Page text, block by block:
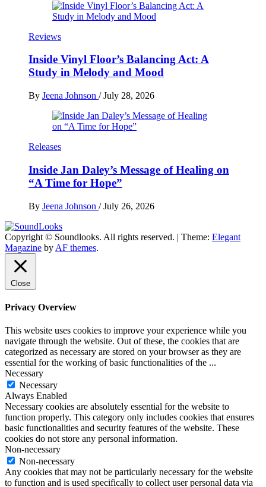
Reviews
Inside Vinyl Floor’s Balancing Act: A
Study in Melody and Mood
By Jeena Johnson / July 28, 2026
Releases
Inside Jan Daley’s Message of Healing on
“A Time for Hope”
By Jeena Johnson / July 26, 2026
SoundLooks
The Music Journal
Copyright © Soundlooks. All rights reserved. | Theme: Elegant
Magazine by AF themes.
Close
Privacy Overview
This website uses cookies to improve your experience while you
navigate through the website. Out of these, the cookies that are
categorized as necessary are stored on your browser as they are
essential for the working of basic functionalities of the ...
Necessary
Necessary
Always Enabled
Necessary cookies are absolutely essential for the website to
function properly. This category only includes cookies that ensures
basic functionalities and security features of the website. These
cookies do not store any personal information.
Non-necessary
Non-necessary
Any cookies that may not be particularly necessary for the website
to function and is used specifically to collect user personal data via